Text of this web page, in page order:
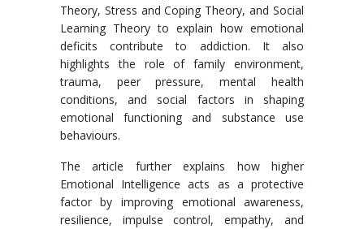
Theory, Stress and Coping Theory, and Social
Learning Theory to explain how emotional
deficits contribute to addiction. It also
highlights the role of family environment,
trauma, peer pressure, mental health
conditions, and social factors in shaping
emotional functioning and substance use
behaviours.
The article further explains how higher
Emotional Intelligence acts as a protective
factor by improving emotional awareness,
resilience, impulse control, empathy, and